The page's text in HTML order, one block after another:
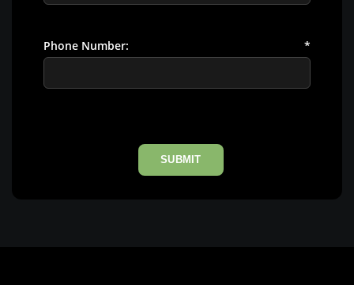
*
Phone Number:
SUBMIT